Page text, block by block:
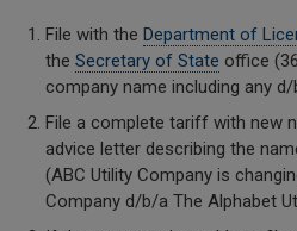
File with the Department of
the Secretary of State office
company name including any d/
File a complete tariff with new
advice letter describing the
(ABC Utility Company is
Company d/b/a The Alphabet